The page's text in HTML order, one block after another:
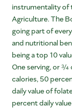
instrumentality of
Agriculture. The
going part of
and nutritional
being a top 10
One serving, or ¾
calories, 50
daily value of
percent daily